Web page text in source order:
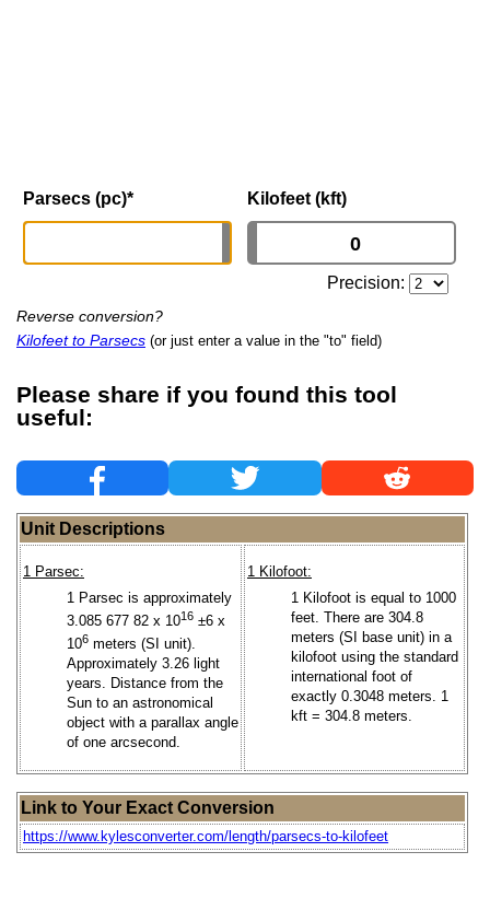
Parsecs (pc)* Kilofeet (kft)
Precision:
Reverse conversion?
Kilofeet to Parsecs (or just enter a value in the "to" field)
Please share if you found this tool
useful:
Unit Descriptions
1 Parsec:
1 Parsec is approximately
3.085 677 82 x 1016 ±6 x
106 meters (SI unit).
Approximately 3.26 light
years. Distance from the
Sun to an astronomical
object with a parallax angle
of one arcsecond.
1 Kilofoot:
1 Kilofoot is equal to 1000
feet. There are 304.8
meters (SI base unit) in a
kilofoot using the standard
international foot of
exactly 0.3048 meters. 1
kft = 304.8 meters.
Link to Your Exact Conversion
https://www.kylesconverter.com/length/parsecs-to-kilofeet